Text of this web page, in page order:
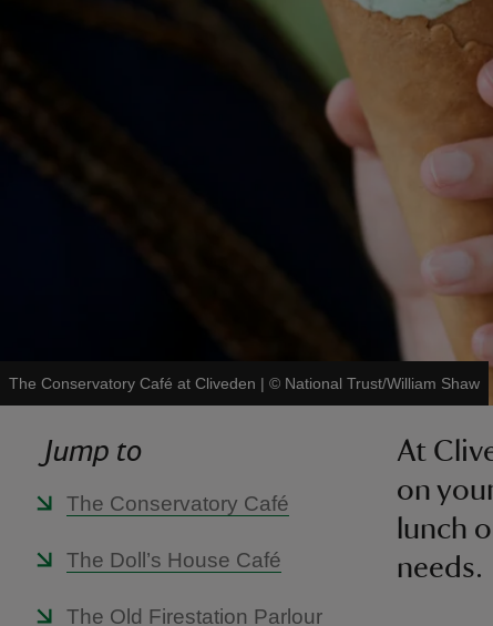
The Conservatory Café at Cliveden | © National Trust/William Shaw
Jump to
The Conservatory Café
The Doll’s House Café
The Old Firestation Parlour
At
on
lunch
needs.